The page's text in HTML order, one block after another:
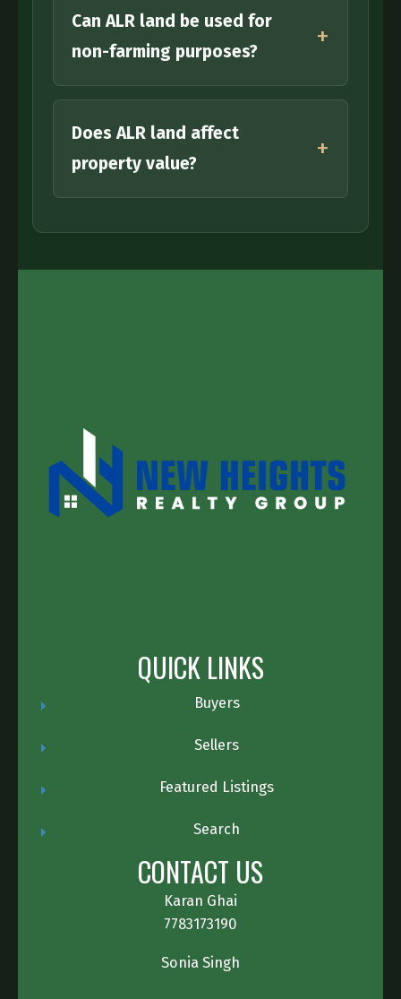
I consent to being contacted and receiving
relevant communications, and understand I
regional expert solely for the purpose of
Can ALR land be used for
non-farming purposes?
Does ALR land affect
property value?
QUICK LINKS
Buyers
Sellers
Featured Listings
Search
CONTACT US
Karan Ghai
7783173190
Sonia Singh